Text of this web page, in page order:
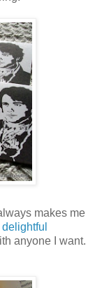
makes me
delightful
anyone I want.